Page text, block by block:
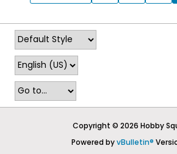
Copyright © 2026 Hobby
Powered byvBulletin®